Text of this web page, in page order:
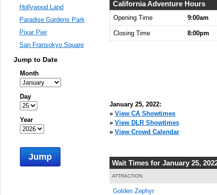
9:00:00
AM
Jan 25,
2022,
Jan 25,
2022,
AM
California Adventure Hours
Opening Time 9:00am
Closing Time 8:00pm
January 25, 2022:
» View CA Showtimes
» View DLR Showtimes
» View Crowd Calendar
Wait Times for January 25,
ATTRACTION
Golden Zephyr
Hollywood Land
Paradise Gardens Park
Pixar Pier
San Fransokyo Square
Jump to Date
Month
Day
Year
Jump